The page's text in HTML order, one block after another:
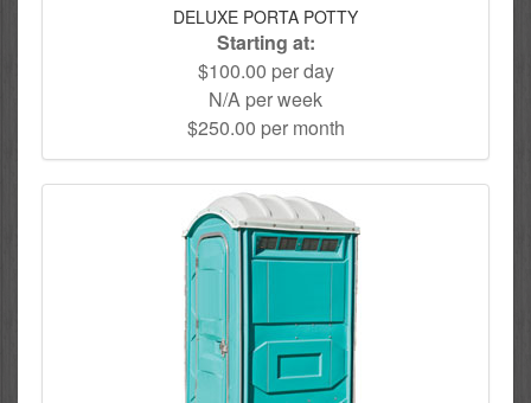
DELUXE PORTA POTTY
Starting at:
$100.00 per day
N/A per week
$250.00 per month